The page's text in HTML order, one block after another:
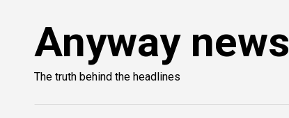
Anyway news
The truth behind the headlines